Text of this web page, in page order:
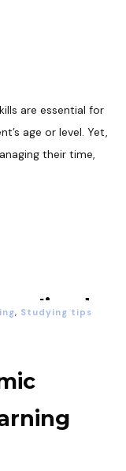
are essential for
age or level. Yet,
their time,
, Studying tips